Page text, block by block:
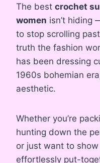
The best crochet
women isn’t hiding
to stop scrolling
truth the fashion
has been dressing
1960s bohemian
aesthetic.
Whether you’re
hunting down the
or just want to
effortlessly put-